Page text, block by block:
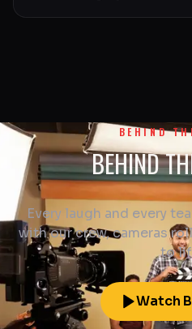
BEHIND
BEHIND
Every laugh and every
with our crew, cameras
to
Watch